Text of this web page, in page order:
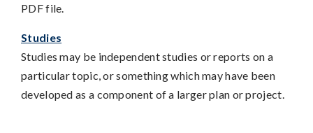
PDF file.
Studies
Studies may be independent studies or reports on a
particular topic, or something which may have been
developed as a component of a larger plan or project.